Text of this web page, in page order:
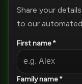
Share your
to our
First name *
Family name *